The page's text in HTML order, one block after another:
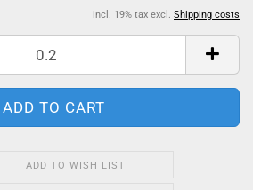
incl. 19% tax excl. Shipping costs
ADD TO WISH LIST